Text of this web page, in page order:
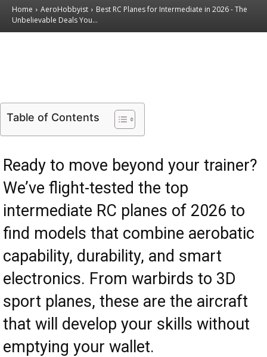
Home AeroHobbyist
Best RC Planes for Intermediate in 2026 - The
Unbelievable Deals You...
Table of Contents
Ready to move beyond your trainer?
We’ve flight-tested the top
intermediate RC planes of 2026 to
find models that combine aerobatic
capability, durability, and smart
electronics. From warbirds to 3D
sport planes, these are the aircraft
that will develop your skills without
emptying your wallet.